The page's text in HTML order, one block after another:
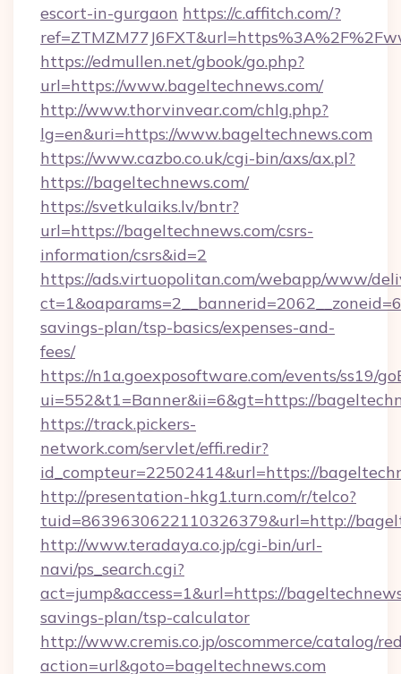
escort-in-gurgaon https://c.affitch.com/?
https://edmullen.net/gbook/go.php?
url=https://www.bageltechnews.com/
http://www.thorvinvear.com/chlg.php?
lg=en&uri=https://www.bageltechnews.com
https://www.cazbo.co.uk/cgi-bin/axs/ax.pl?
https://bageltechnews.com/
https://svetkulaiks.lv/bntr?
url=https://bageltechnews.com/csrs-
information/csrs&id=2
https://ads.virtuopolitan.com/webapp/www/
savings-plan/tsp-basics/expenses-and-
fees/
https://n1a.goexposoftware.com/events/ss19/
ui=552&t1=Banner&ii=6&gt=https://
https://track.pickers-
network.com/servlet/effi.redir?
id_compteur=22502414&url=https://
http://presentation-hkg1.turn.com/r/telco?
tuid=8639630622110326379&url=http://
http://www.teradaya.co.jp/cgi-bin/url-
navi/ps_search.cgi?
act=jump&access=1&url=https://
savings-plan/tsp-calculator
http://www.cremis.co.jp/oscommerce/catalog/
action=url&goto=bageltechnews.com